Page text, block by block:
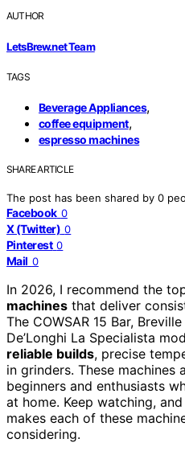
AUTHOR
LetsBrew.net Team
TAGS
Beverage Appliances,
coffee equipment,
espresso machines
SHARE ARTICLE
The post has been shared by 0
Facebook 0
X (Twitter) 0
Pinterest 0
Mail 0
In 2026, I recommend the
machines that deliver
The COWSAR 15 Bar,
De’Longhi La Specialista
reliable builds, precise
in grinders. These
beginners and enthusiasts
at home. Keep watching,
makes each of these
considering.